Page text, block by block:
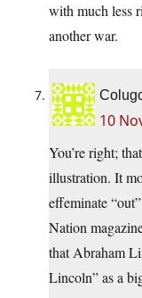
with much less
another war.
10
You’re right;
illustration. It
effeminate
Nation
that Abraham
Lincoln” as a